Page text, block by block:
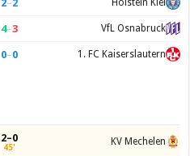
2–2 Holstein Kiel
4–3 VfL Osnabruck
0–0 1. FC Kaiserslautern
2–0
45' KV Mechelen